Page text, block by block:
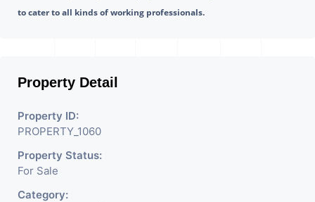
to cater to all kinds of working professionals.
Property Detail
Property ID:
PROPERTY_1060
Property Status:
For Sale
Category: